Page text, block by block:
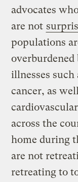
advocates
are not
populations
illnesses such
cancer, as
across the
home during
are not
retreating to